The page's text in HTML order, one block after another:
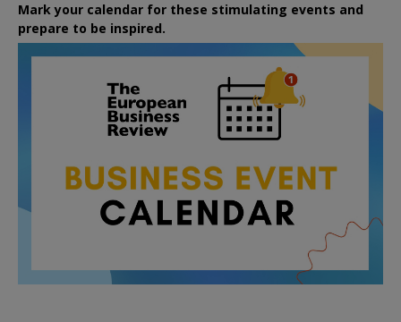
Mark your calendar for these stimulating events and
prepare to be inspired.